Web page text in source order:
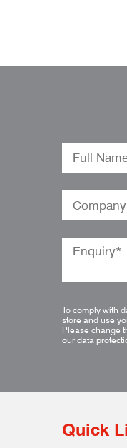
To comply with
store and use
Please change
our data
Quick